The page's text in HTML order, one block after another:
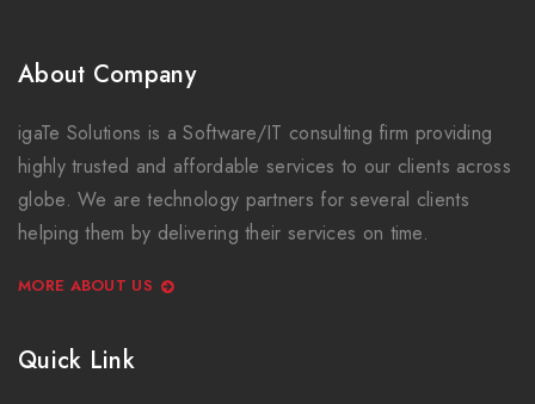
About Company
igaTe Solutions is a Software/IT consulting firm providing
highly trusted and affordable services to our clients across
globe. We are technology partners for several clients
helping them by delivering their services on time.
MORE ABOUT US
Quick Link